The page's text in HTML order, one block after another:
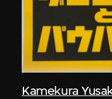
Kamekura